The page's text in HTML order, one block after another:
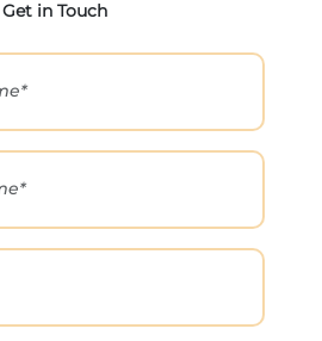
Get in Touch